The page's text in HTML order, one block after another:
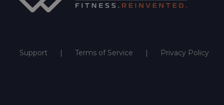
Support Terms of Service Privacy Policy